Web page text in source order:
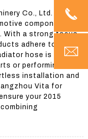
Co., Ltd. excels
components,
With a strong focus
adhere to
hose is
or performing
installation and
Vita for
your 2015